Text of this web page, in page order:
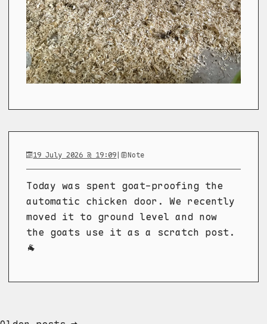
19 July 2026 @ 19:09| Note
Today was spent goat-proofing the
automatic chicken door. We recently
moved it to ground level and now
the goats use it as a scratch post.
🐐